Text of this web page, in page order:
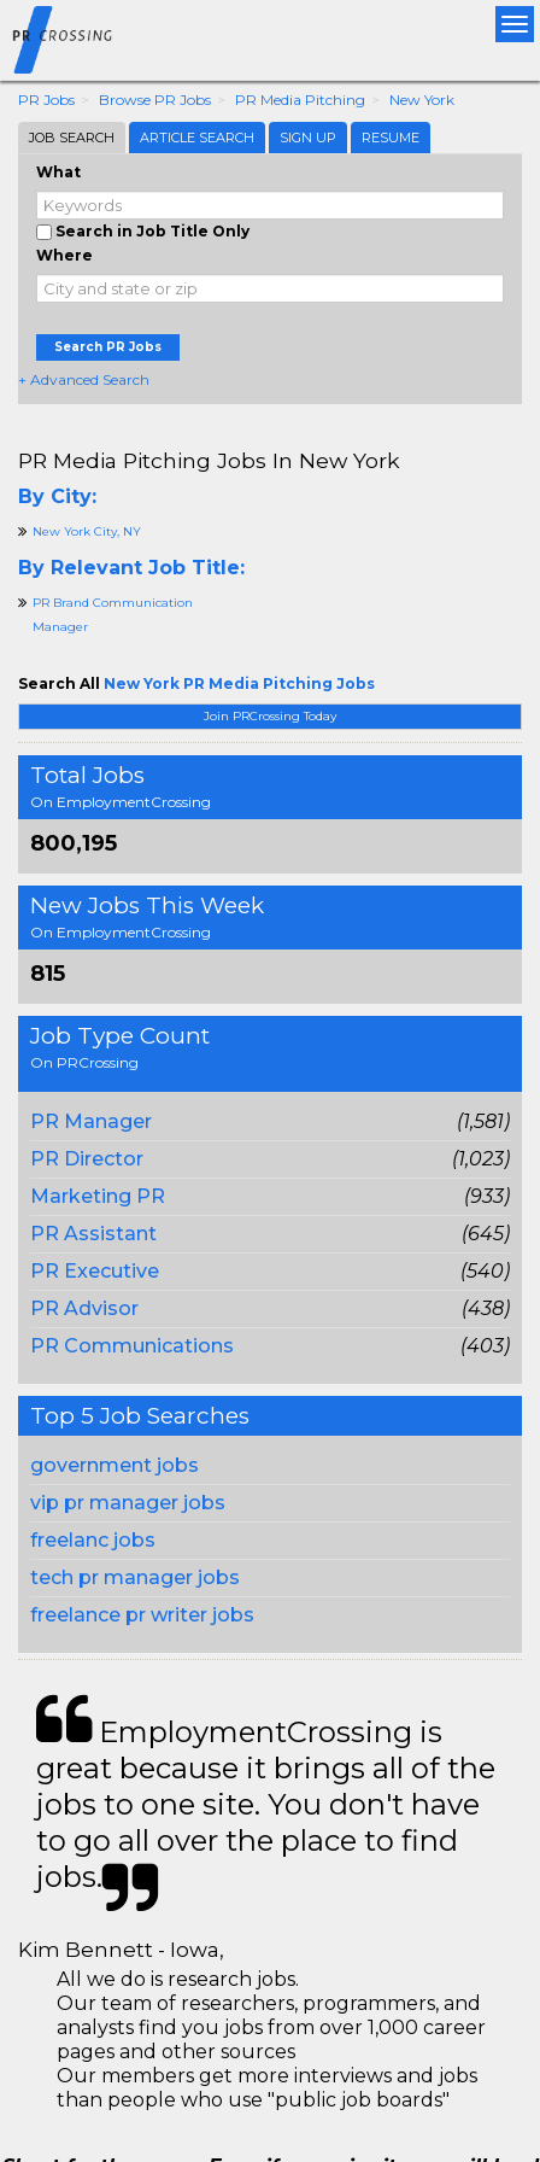
PR Jobs Browse PR Jobs PR Media Pitching New York
JOB SEARCH ARTICLE SEARCH SIGN UP RESUME
What
Search in Job Title Only
Where
Search PR Jobs
+ Advanced Search
Join PRCrossing Today
Total Jobs
On EmploymentCrossing
800,195
New Jobs This Week
On EmploymentCrossing
815
Job Type Count
On PRCrossing
PR Manager
(1,581)
PR Director
(1,023)
Marketing PR
(933)
PR Assistant
(645)
PR Executive
(540)
PR Advisor
(438)
PR Communications
(403)
Top 5 Job Searches
government jobs
vip pr manager jobs
freelanc jobs
tech pr manager jobs
freelance pr writer jobs
PR Media Pitching Jobs In New York
By City:
New York City, NY
By Relevant Job Title:
PR Brand Communication
Manager
Search All New York PR Media Pitching Jobs
EmploymentCrossing is
great because it brings all of the
jobs to one site. You don't have
to go all over the place to find
jobs.
Kim Bennett - Iowa,
All we do is research jobs.
Our team of researchers, programmers, and
analysts find you jobs from over 1,000 career
pages and other sources
Our members get more interviews and jobs
than people who use "public job boards"